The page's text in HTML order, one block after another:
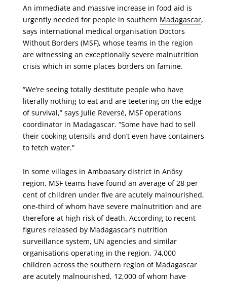
An immediate and massive increase in food aid is
urgently needed for people in southern Madagascar,
says international medical organisation Doctors
Without Borders (MSF), whose teams in the region
are witnessing an exceptionally severe malnutrition
crisis which in some places borders on famine.
“We’re seeing totally destitute people who have
literally nothing to eat and are teetering on the edge
of survival,” says Julie Reversé, MSF operations
coordinator in Madagascar. “Some have had to sell
their cooking utensils and don’t even have containers
to fetch water.”
In some villages in Amboasary district in Anôsy
region, MSF teams have found an average of 28 per
cent of children under five are acutely malnourished,
one-third of whom have severe malnutrition and are
therefore at high risk of death. According to recent
figures released by Madagascar’s nutrition
surveillance system, UN agencies and similar
organisations operating in the region, 74,000
children across the southern region of Madagascar
are acutely malnourished, 12,000 of whom have